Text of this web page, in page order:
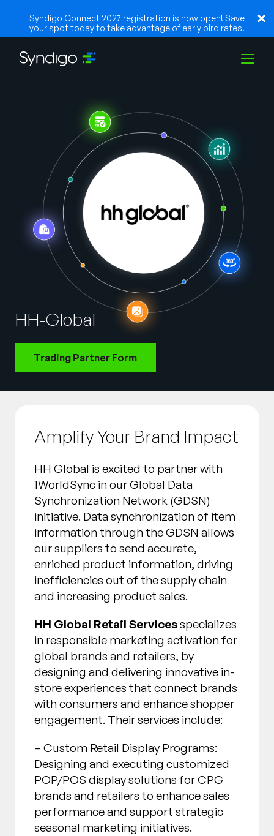
Syndigo Connect 2027 registration is now open! Save
your spot today to take advantage of early bird rates.
Industries
Partenaires
Ressources
Entreprise
HH-Global
Trading Partner Form
Amplify Your Brand Impact
HH Global is excited to partner with
1WorldSync in our Global Data
Synchronization Network (GDSN)
initiative. Data synchronization of item
information through the GDSN allows
our suppliers to send accurate,
enriched product information, driving
inefficiencies out of the supply chain
and increasing product sales.
HH Global Retail Servicesspecializes
in responsible marketing activation for
global brands and retailers, by
designing and delivering innovative in-
store experiences that connect brands
with consumers and enhance shopper
engagement. Their services include:
– Custom Retail Display Programs:
Designing and executing customized
POP/POS display solutions for CPG
brands and retailers to enhance sales
performance and support strategic
seasonal marketing initiatives.